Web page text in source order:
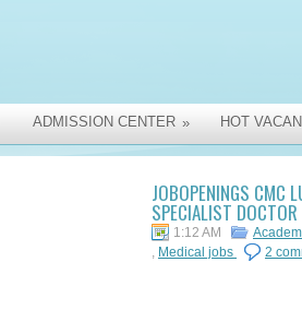
ADMISSION CENTER » HOT
JOBOPENINGS CMC
SPECIALIST
1:12 AM
, Medical jobs 2